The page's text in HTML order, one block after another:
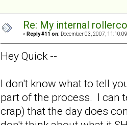
Re: My internal
« Reply #11 on: December 03, 2007,
Hey Quick --
I don't know what to tell
part of the process. I can
crap) that the day does